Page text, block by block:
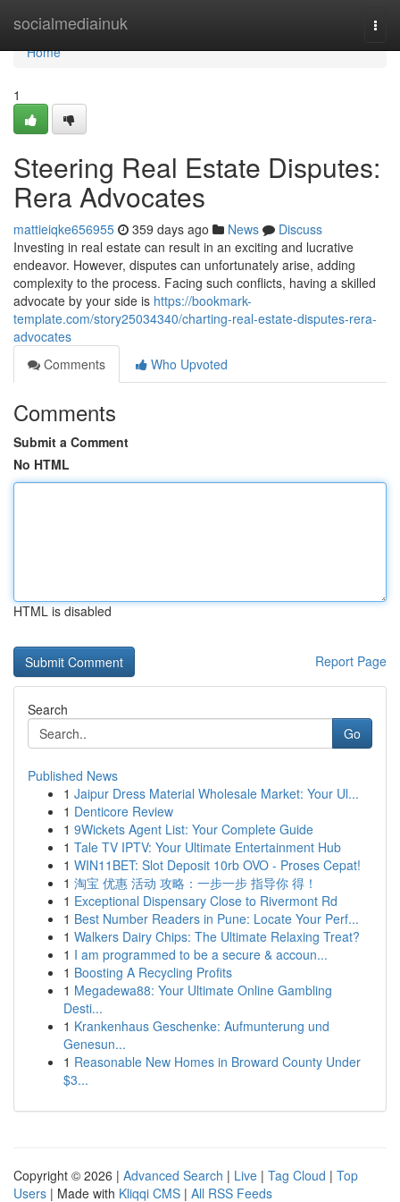
socialmediainuk
Home
Home
1
Steering Real Estate Disputes:
Rera Advocates
mattieiqke656955 359 days ago News
Discuss
Investing in real estate can result in an exciting and lucrative
endeavor. However, disputes can unfortunately arise, adding
complexity to the process. Facing such conflicts, having a skilled
advocate by your side is https://bookmark-
template.com/story25034340/charting-real-estate-disputes-rera-
advocates
Comments
Who Upvoted
Comments
Submit a Comment
No HTML
HTML is disabled
Report Page
Search
Go
Published News
1 Jaipur Dress Material Wholesale Market: Your Ul...
1 Denticore Review
1 9Wickets Agent List: Your Complete Guide
1 Tale TV IPTV: Your Ultimate Entertainment Hub
1 WIN11BET: Slot Deposit 10rb OVO - Proses Cepat!
1 淘宝 优惠 活动 攻略：一步一步 指导你 得！
1 Exceptional Dispensary Close to Rivermont Rd
1 Best Number Readers in Pune: Locate Your Perf...
1 Walkers Dairy Chips: The Ultimate Relaxing Treat?
1 I am programmed to be a secure & accoun...
1 Boosting A Recycling Profits
1 Megadewa88: Your Ultimate Online Gambling
Desti...
1 Krankenhaus Geschenke: Aufmunterung und
Genesun...
1 Reasonable New Homes in Broward County Under
$3...
Copyright © 2026 | Advanced Search | Live | Tag Cloud | Top
Users | Made with Kliqqi CMS | All RSS Feeds